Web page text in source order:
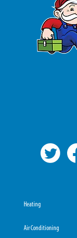
Heating
Air Conditioning